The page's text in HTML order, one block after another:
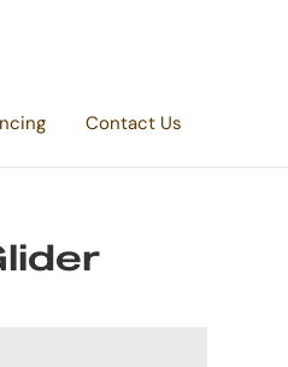
Contact Us